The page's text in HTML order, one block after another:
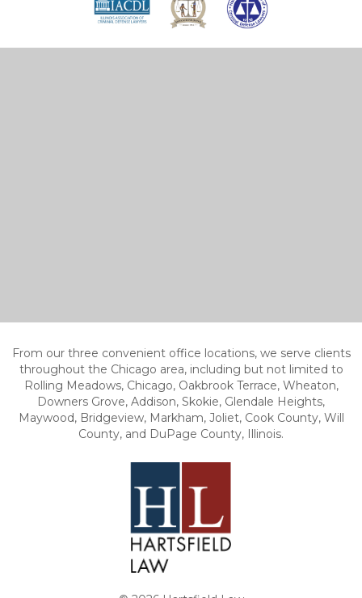
From our three convenient office locations, we serve clients
throughout the Chicago area, including but not limited to
Rolling Meadows, Chicago, Oakbrook Terrace, Wheaton,
Downers Grove, Addison, Skokie, Glendale Heights,
Maywood, Bridgeview, Markham, Joliet, Cook County, Will
County, and DuPage County, Illinois.